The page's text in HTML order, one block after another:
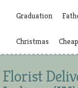
Graduation
Christmas
Florist